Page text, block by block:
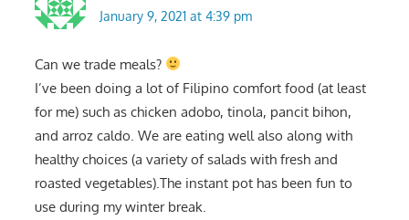
January 9, 2021 at 4:39 pm
Can we trade meals?
I’ve been doing a lot of Filipino comfort food (at least
for me) such as chicken adobo, tinola, pancit bihon,
and arroz caldo. We are eating well also along with
healthy choices (a variety of salads with fresh and
roasted vegetables).The instant pot has been fun to
use during my winter break.